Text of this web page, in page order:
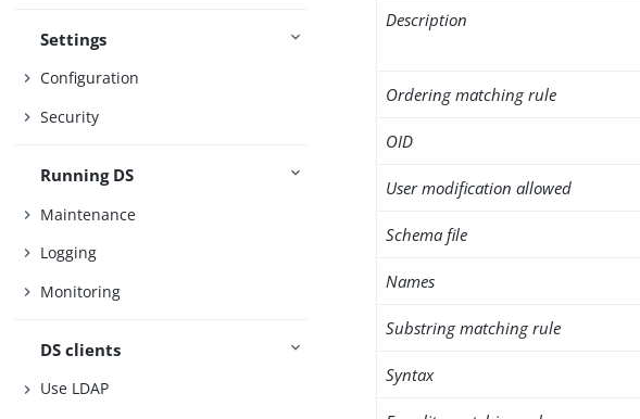
Settings
Configuration
Security
Running DS
Maintenance
Logging
Monitoring
DS clients
Use LDAP
Description
Ordering matching rule
OID
User modification allowed
Schema file
Names
Substring matching rule
Syntax